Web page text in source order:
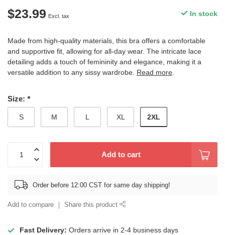
$23.99 Excl. tax In stock
Made from high-quality materials, this bra offers a comfortable
and supportive fit, allowing for all-day wear. The intricate lace
detailing adds a touch of femininity and elegance, making it a
versatile addition to any sissy wardrobe. Read more.
Size: *
S M L XL 2XL
Add to cart
Order before 12:00 CST for same day shipping!
Add to compare Share this product
Fast Delivery: Orders arrive in 2-4 business days